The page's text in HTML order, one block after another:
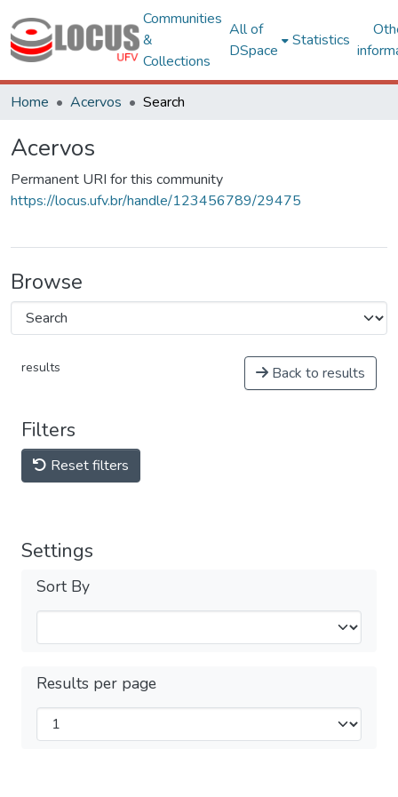
Communities
&
Collections
All of
DSpace
Statistics
Home Acervos Search
Acervos
Permanent URI for this community
https://locus.ufv.br/handle/123456789/29475
Browse
results Back to results
Filters
Reset filters
Settings
Sort By
Results per page